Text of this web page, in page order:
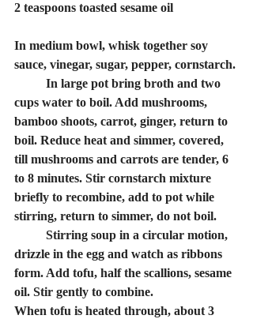
2 teaspoons toasted sesame oil
In medium bowl, whisk together soy
sauce, vinegar, sugar, pepper, cornstarch.
cups water to boil. Add mushrooms,
bamboo shoots, carrot, ginger, return to
boil. Reduce heat and simmer, covered,
till mushrooms and carrots are tender, 6
to 8 minutes. Stir cornstarch mixture
briefly to recombine, add to pot while
stirring, return to simmer, do not boil.
drizzle in the egg and watch as ribbons
form. Add tofu, half the scallions, sesame
oil. Stir gently to combine.
When tofu is heated through, about 3